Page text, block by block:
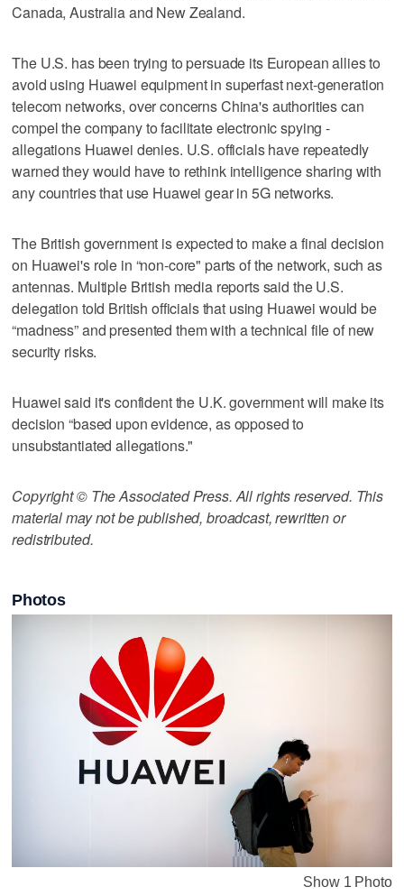
Canada, Australia and New Zealand.
The U.S. has been trying to persuade its European allies to
avoid using Huawei equipment in superfast next-generation
telecom networks, over concerns China's authorities can
compel the company to facilitate electronic spying -
allegations Huawei denies. U.S. officials have repeatedly
warned they would have to rethink intelligence sharing with
any countries that use Huawei gear in 5G networks.
The British government is expected to make a final decision
on Huawei's role in “non-core" parts of the network, such as
antennas. Multiple British media reports said the U.S.
delegation told British officials that using Huawei would be
“madness” and presented them with a technical file of new
security risks.
Huawei said it's confident the U.K. government will make its
decision “based upon evidence, as opposed to
unsubstantiated allegations."
Copyright © The Associated Press. All rights reserved. This
material may not be published, broadcast, rewritten or
redistributed.
Photos
Show 1 Photo